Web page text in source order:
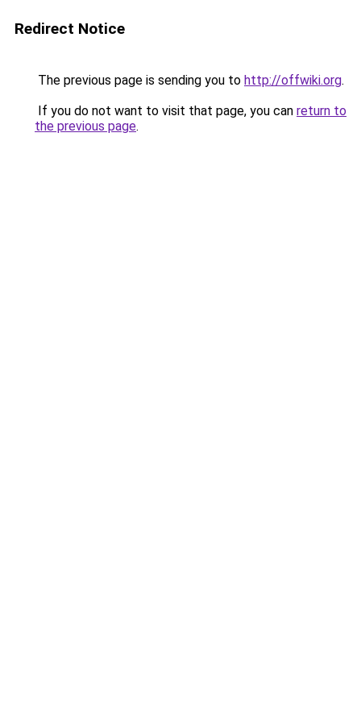
Redirect Notice
The previous page is sending you to http://offwiki.org.
If you do not want to visit that page, you can return to
the previous page.